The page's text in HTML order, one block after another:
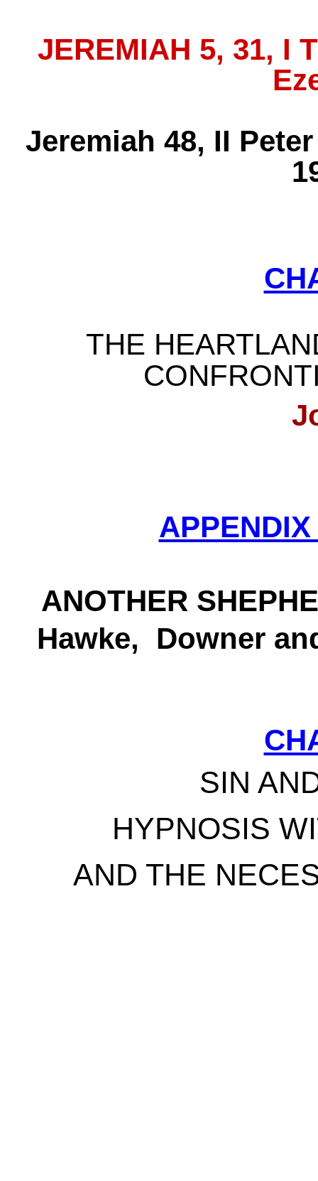
JEREMIAH 5, 31, I
Jeremiah 48, II
THE
ANOTHER
Hawke, Downer
SIN
HYPNOSIS
AND THE